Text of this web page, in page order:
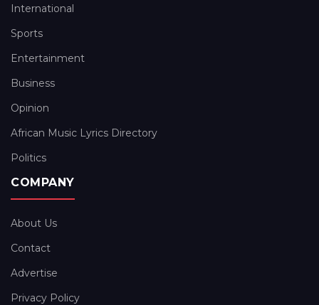
International
Sports
Entertainment
Business
Opinion
African Music Lyrics Directory
Politics
COMPANY
About Us
Contact
Advertise
Privacy Policy